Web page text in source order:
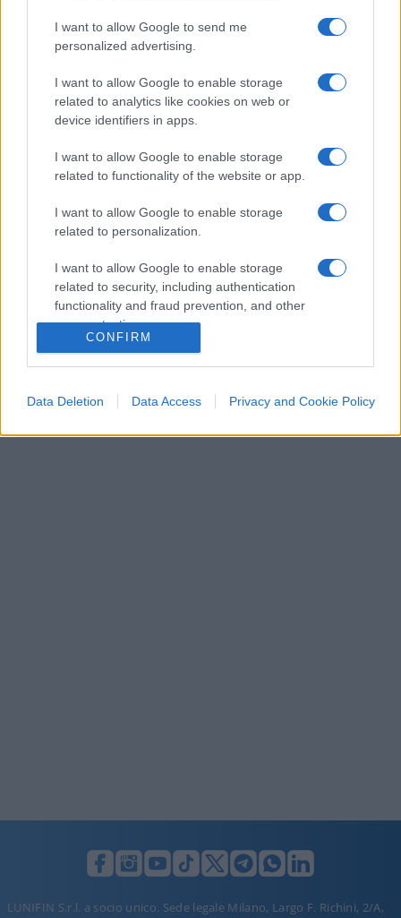
I want to allow Google to send me
personalized advertising.
I want to allow Google to enable storage
related to analytics like cookies on web or
device identifiers in apps.
I want to allow Google to enable storage
related to functionality of the website or app.
I want to allow Google to enable storage
related to personalization.
I want to allow Google to enable storage
related to security, including authentication
functionality and fraud prevention, and other
user protection.
CONFIRM
Data Deletion Data Access Privacy and Cookie Policy
14.9k
Meloni aveva ragione: "I marocchini di Ceuta
sbarcano in Europa col barcone"
LUNIFIN S.r.l. a socio unico. Sede legale Milano, Largo F. Richini, 2/A,